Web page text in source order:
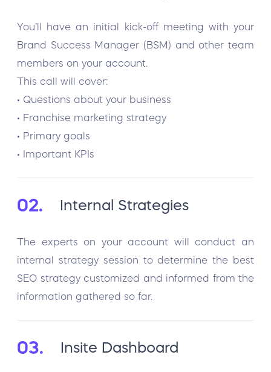
You’ll have an initial kick-off meeting with your
Brand Success Manager (BSM) and other team
members on your account.
This call will cover:
• Questions about your business
• Franchise marketing strategy
• Primary goals
• Important KPIs
02. Internal Strategies
The experts on your account will conduct an
internal strategy session to determine the best
SEO strategy customized and informed from the
information gathered so far.
03. Insite Dashboard